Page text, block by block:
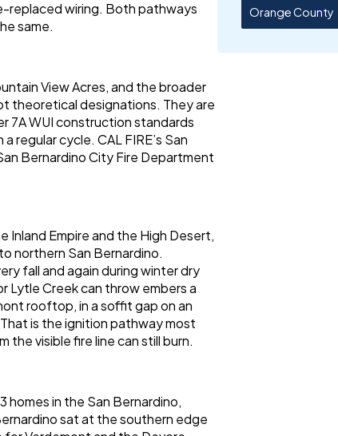
replaced wiring. Both pathways
same.
View Acres, and the broader
theoretical designations. They are
7A WUI construction standards
regular cycle. CAL FIRE’s San
Bernardino City Fire Department
Inland Empire and the High Desert,
northern San Bernardino.
fall and again during winter dry
Lytle Creek can throw embers a
rooftop, in a soffit gap on an
is the ignition pathway most
the visible fire line can still burn.
homes in the San Bernardino,
sat at the southern edge
Orange County